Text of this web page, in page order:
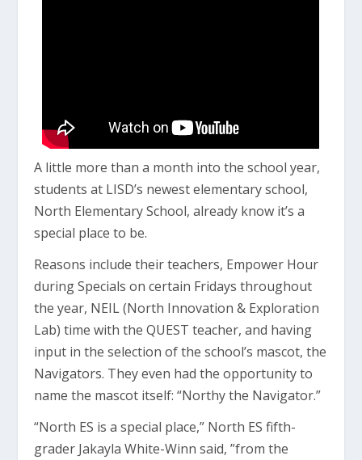
A little more than a month into the school year,
students at LISD’s newest elementary school,
North Elementary School, already know it’s a
special place to be.
Reasons include their teachers, Empower Hour
during Specials on certain Fridays throughout
the year, NEIL (North Innovation & Exploration
Lab) time with the QUEST teacher, and having
input in the selection of the school’s mascot, the
Navigators. They even had the opportunity to
name the mascot itself: “Northy the Navigator.”
“North ES is a special place,” North ES fifth-
grader Jakayla White-Winn said, ”from the